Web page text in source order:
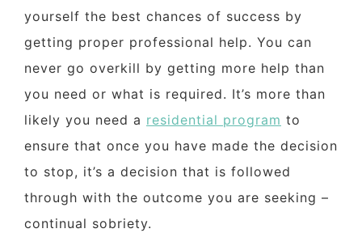
yourself the best chances of success by
getting proper professional help. You can
never go overkill by getting more help than
you need or what is required. It’s more than
likely you need a residential program to
ensure that once you have made the decision
to stop, it’s a decision that is followed
through with the outcome you are seeking –
continual sobriety.